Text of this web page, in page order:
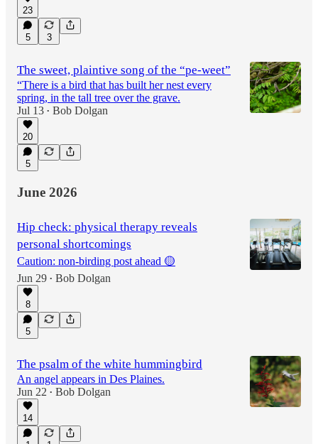
23
5 3
The sweet, plaintive song of the “pe-weet”
“There is a bird that has built her nest every
spring, in the tall tree over the grave.
Jul 13 • Bob Dolgan
20
5
June 2026
Hip check: physical therapy reveals
personal shortcomings
Caution: non-birding post ahead 🟡
Jun 29 • Bob Dolgan
8
5
The psalm of the white hummingbird
An angel appears in Des Plaines.
Jun 22 • Bob Dolgan
14